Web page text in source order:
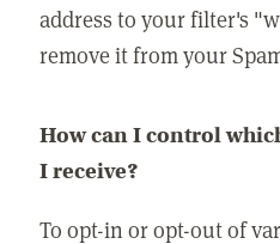
address to your filter's
remove it from your
How can I control
I receive?
To opt-in or opt-out of